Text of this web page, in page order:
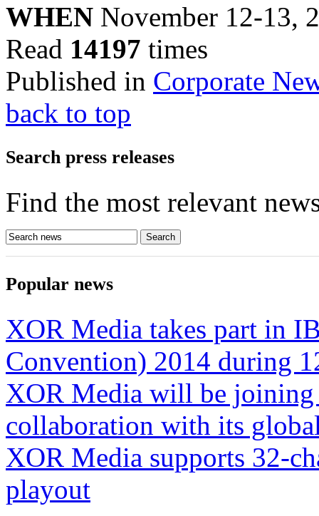
WHEN November 12-13,
Read 14197 times
Published in Corporate
back to top
Search press releases
Find the most relevant
Popular news
XOR Media takes part in
Convention) 2014 during
XOR Media will be
collaboration with its
XOR Media supports 32-
playout